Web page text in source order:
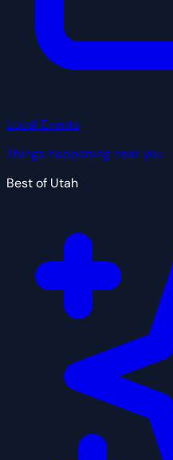
Local Events
Things happening near you
Best of Utah